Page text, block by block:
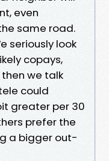
even
same road.
seriously look
copays,
we talk
could
greater per 30
prefer the
a bigger out-